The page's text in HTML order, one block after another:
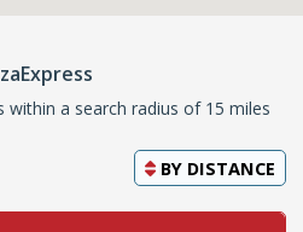
within a search radius of 15 miles
BY DISTANCE